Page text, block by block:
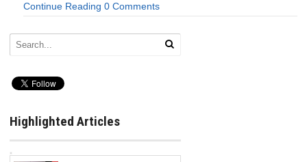
Continue Reading 0 Comments
Highlighted Articles